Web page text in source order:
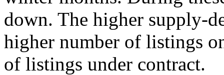
down. The higher supply-
higher number of listings
of listings under contract.